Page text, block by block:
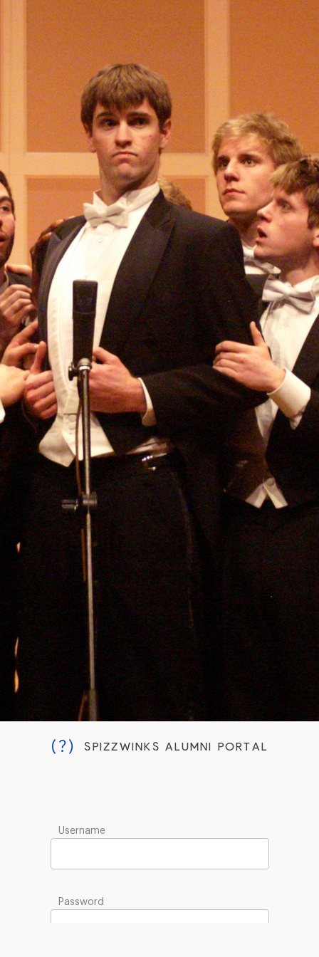
SPIZZWINKS ALUMNI
ARCHIVE
ALBUMS
ARRANGEMENTS SINGERS
GROUP YEARS
EVENTS
MERCHANDISE MEMBERSHIP LOG IN
(?) SPIZZWINKS ALUMNI PORTAL
Username
Password